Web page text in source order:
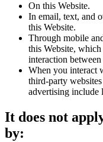
On this Website.
In email, text, and
this Website.
Through mobile
this Website,
interaction
When you interact
third-party
advertising include
It does not
by: